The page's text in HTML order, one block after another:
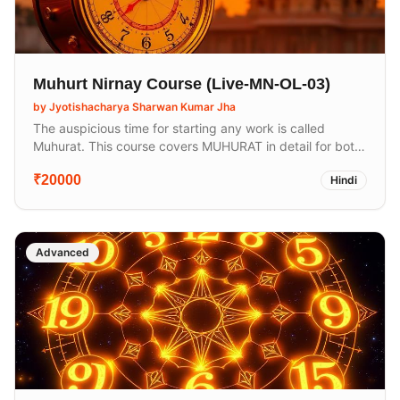
Muhurt Nirnay Course (Live-MN-OL-03)
by Jyotishacharya Sharwan Kumar Jha
The auspicious time for starting any work is called
Muhurat. This course covers MUHURAT in detail for both
we perform our 16 sanskaras and other activities like
₹20000 Hindi
Advanced